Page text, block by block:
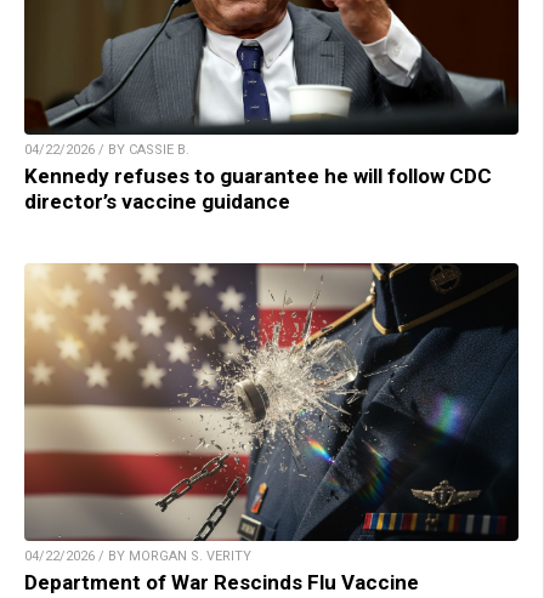
04/22/2026 / BY CASSIE B.
Kennedy refuses to guarantee he will follow CDC
director’s vaccine guidance
04/22/2026 / BY MORGAN S. VERITY
Department of War Rescinds Flu Vaccine